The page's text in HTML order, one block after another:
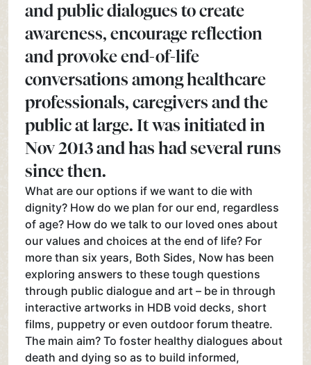
and public dialogues to create
awareness, encourage reflection
and provoke end-of-life
conversations among healthcare
professionals, caregivers and the
public at large. It was initiated in
Nov 2013 and has had several runs
since then.
What are our options if we want to die with
dignity? How do we plan for our end, regardless
of age? How do we talk to our loved ones about
our values and choices at the end of life? For
more than six years, Both Sides, Now has been
exploring answers to these tough questions
through public dialogue and art – be in through
interactive artworks in HDB void decks, short
films, puppetry or even outdoor forum theatre.
The main aim? To foster healthy dialogues about
death and dying so as to build informed,